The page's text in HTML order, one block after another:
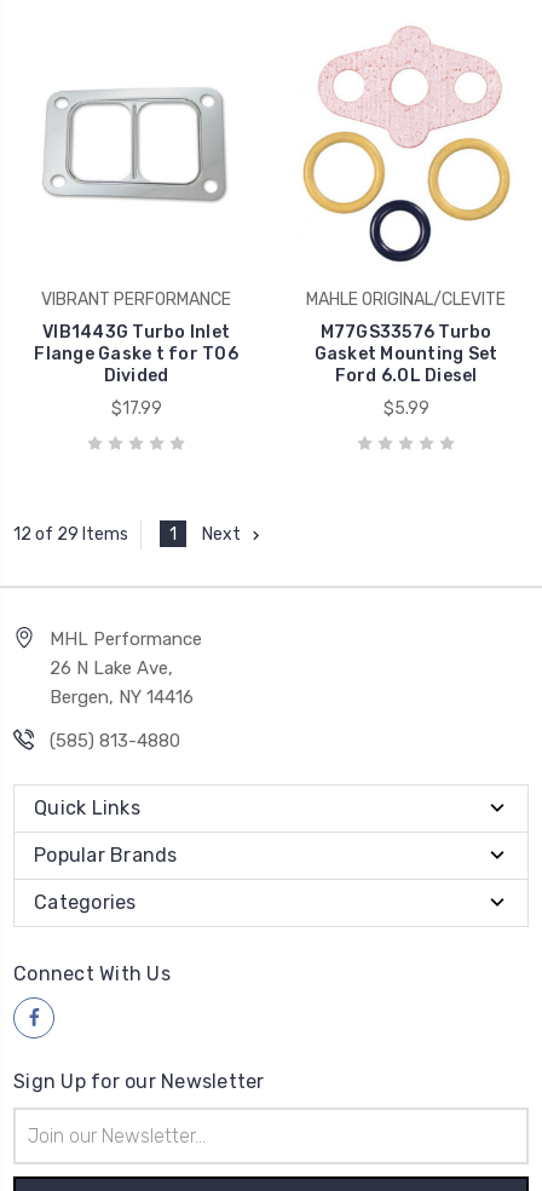
VIBRANT PERFORMANCE
VIB1443G Turbo Inlet
Flange Gaske t for T06
Divided
$17.99
MAHLE ORIGINAL/CLEVITE
M77GS33576 Turbo
Gasket Mounting Set
Ford 6.0L Diesel
$5.99
12 of 29 Items 1 Next
MHL Performance
26 N Lake Ave,
Bergen, NY 14416
(585) 813-4880
Quick Links
Popular Brands
Categories
Connect With Us
Sign Up for our Newsletter
Address